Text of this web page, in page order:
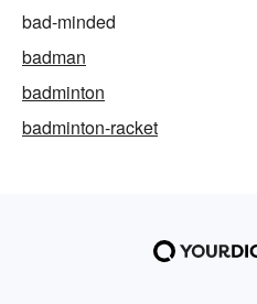
bad-minded
badman
badminton
badminton-racket